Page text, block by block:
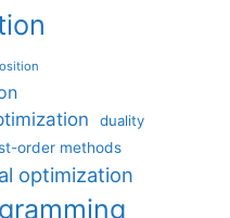
duality
order methods
optimization